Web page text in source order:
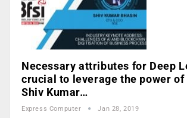
Necessary attributes for Deep
crucial to leverage the power of
Shiv Kumar…
Express Computer Jan 28, 2019